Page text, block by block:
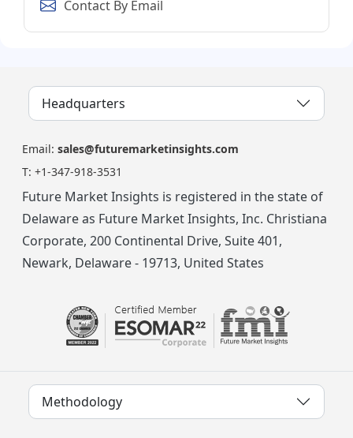
Contact By Email
Headquarters
Email: sales@futuremarketinsights.com
T: +1-347-918-3531
Future Market Insights is registered in the state of
Delaware as Future Market Insights, Inc. Christiana
Corporate, 200 Continental Drive, Suite 401,
Newark, Delaware - 19713, United States
Methodology